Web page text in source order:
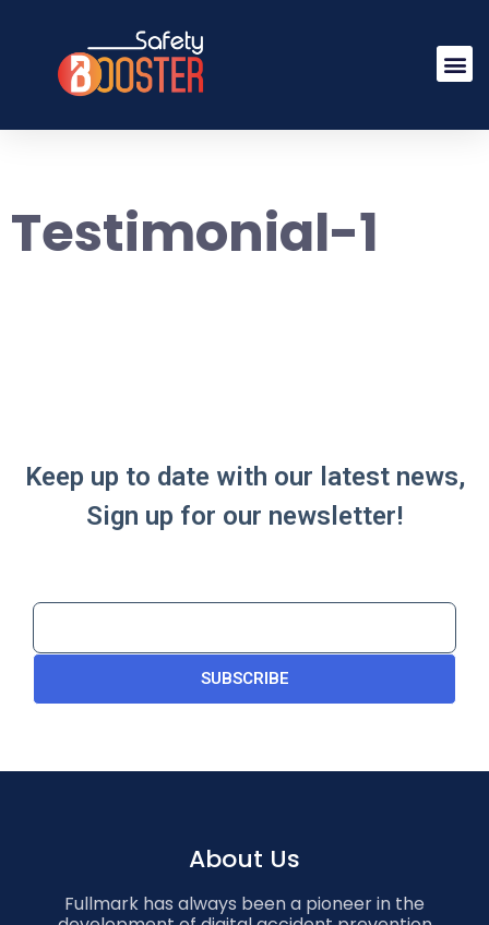
Testimonial-1
Keep up to date with our latest news,
Sign up for our newsletter!
SUBSCRIBE
About Us
Fullmark has always been a pioneer in the